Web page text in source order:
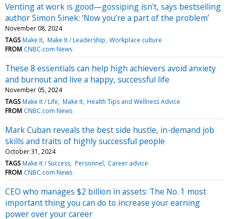
Venting at work is good—gossiping isn't, says bestselling
author Simon Sinek: ‘Now you’re a part of the problem’
November 08, 2024
TAGS Make It Make It / Leadership Workplace culture
FROM CNBC.com News
These 8 essentials can help high achievers avoid anxiety
and burnout and live a happy, successful life
November 05, 2024
TAGS Make It / Life Make It Health Tips and Wellness Advice
FROM CNBC.com News
Mark Cuban reveals the best side hustle, in-demand job
skills and traits of highly successful people
October 31, 2024
TAGS Make It / Success Personnel Career advice
FROM CNBC.com News
CEO who manages $2 billion in assets: The No. 1 most
important thing you can do to increase your earning
power over your career